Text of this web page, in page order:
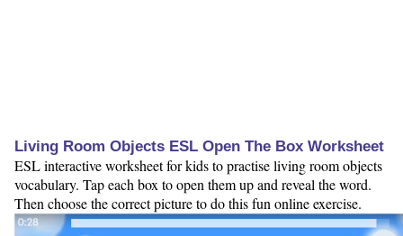
Living Room Objects ESL Open The Box Worksheet
ESL interactive worksheet for kids to practise living room objects
vocabulary. Tap each box to open them up and reveal the word.
Then choose the correct picture to do this fun online exercise.